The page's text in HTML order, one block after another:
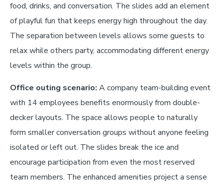
food, drinks, and conversation. The slides add an element
of playful fun that keeps energy high throughout the day.
The separation between levels allows some guests to
relax while others party, accommodating different energy
levels within the group.
Office outing scenario: A company team-building event
with 14 employees benefits enormously from double-
decker layouts. The space allows people to naturally
form smaller conversation groups without anyone feeling
isolated or left out. The slides break the ice and
encourage participation from even the most reserved
team members. The enhanced amenities project a sense